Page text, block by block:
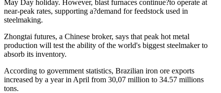
May Day holiday. However, blast furnaces continue?to operate at
near-peak rates, supporting a?demand for feedstock used in
steelmaking.
Zhongtai futures, a Chinese broker, says that peak hot metal
production will test the ability of the world's biggest steelmaker to
absorb its inventory.
According to government statistics, Brazilian iron ore exports
increased by a year in April from 30,07 million to 34.57 millions
tons.